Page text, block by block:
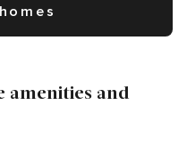
amenities and